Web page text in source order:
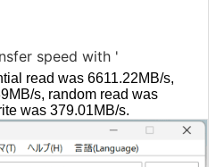
speed with '
read was 6611.22MB/s,
s, random read was
was 379.01MB/s.